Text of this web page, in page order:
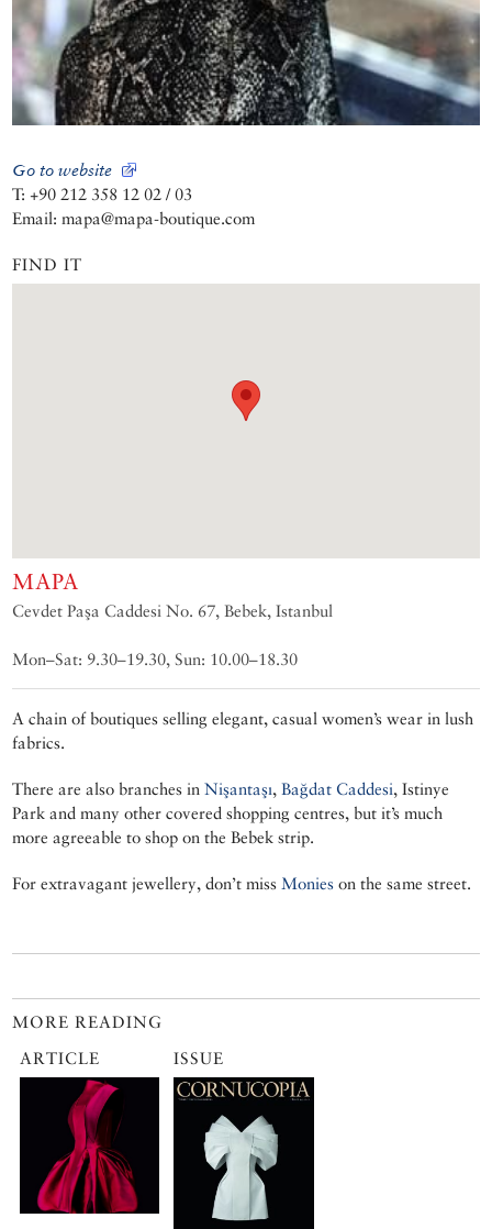
Go to website
T: +90 212 358 12 02 / 03
Email: mapa@mapa-boutique.com
FIND IT
MAPA
Cevdet Paşa Caddesi No. 67, Bebek, Istanbul
Mon–Sat: 9.30–19.30, Sun: 10.00–18.30
A chain of boutiques selling elegant, casual women’s wear in lush
fabrics.
There are also branches inNişantaşı,Bağdat Caddesi, Istinye
Park and many other covered shopping centres, but it’s much
more agreeable to shop on the Bebek strip.
For extravagant jewellery, don’t missMonies on the same street.
MORE READING
ARTICLE
ISSUE